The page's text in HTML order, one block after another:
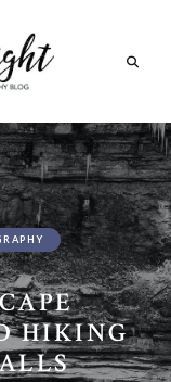
HIKING